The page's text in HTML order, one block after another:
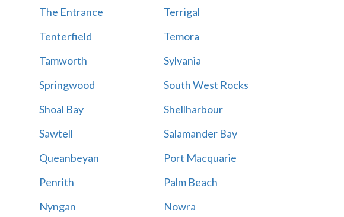
The Entrance
Terrigal
Tenterfield
Temora
Tamworth
Sylvania
Springwood
South West Rocks
Shoal Bay
Shellharbour
Sawtell
Salamander Bay
Queanbeyan
Port Macquarie
Penrith
Palm Beach
Nyngan
Nowra